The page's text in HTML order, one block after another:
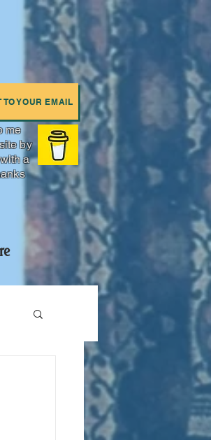
TO YOUR EMAIL
me
by
a